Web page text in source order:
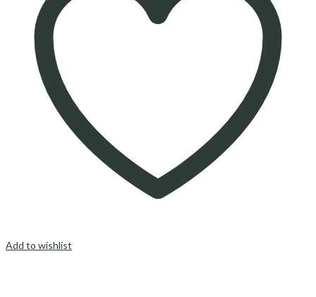
Add to wishlist